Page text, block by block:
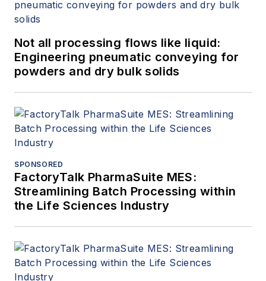
Not all processing flows like liquid:
Engineering pneumatic conveying for
powders and dry bulk solids
SPONSORED
FactoryTalk PharmaSuite MES:
Streamlining Batch Processing within
the Life Sciences Industry